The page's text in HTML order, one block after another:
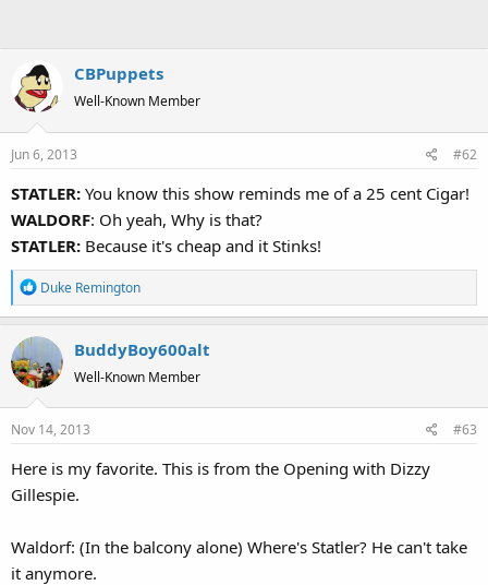
CBPuppets
Well-Known Member
Jun 6, 2013 #62
STATLER: You know this show reminds me of a 25 cent Cigar!
WALDORF: Oh yeah, Why is that?
STATLER: Because it's cheap and it Stinks!
R
e
t
i
o
n
:
Duke Remington
BuddyBoy600alt
Well-Known Member
Nov 14, 2013 #63
Here is my favorite. This is from the Opening with Dizzy
Gillespie.
Waldorf: (In the balcony alone) Where's Statler? He can't take
it anymore.